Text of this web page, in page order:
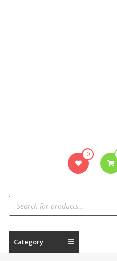
0
Category